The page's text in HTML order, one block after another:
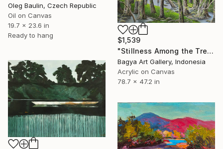
Oleg Baulin, Czech Republic
Oil on Canvas
19.7 x 23.6 in
Ready to hang
$1,539
"Stillness Among the Trees" Painting
Bagya Art Gallery, Indonesia
Acrylic on Canvas
78.7 x 47.2 in